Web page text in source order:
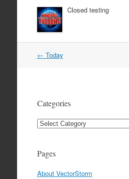
Closed testing
Post
← Today
Categories
Categories
Pages
About VectorStorm